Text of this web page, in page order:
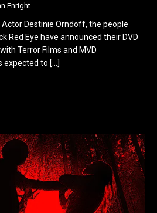
Enright
Actor Destinie Orndoff, the people
Red Eye have announced their DVD
Terror Films and MVD
expected to […]